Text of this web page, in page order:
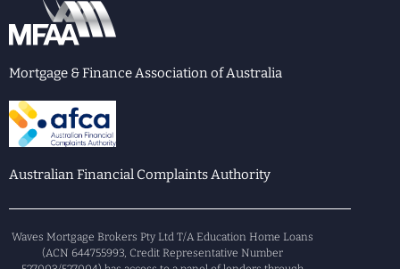
Mortgage & Finance Association of Australia
Australian Financial Complaints Authority
Waves Mortgage Brokers Pty Ltd T/A Education Home Loans
(ACN 644755993, Credit Representative Number